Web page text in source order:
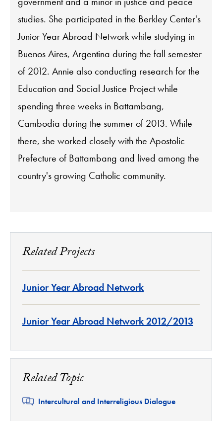
studies. She participated in the Berkley Center's
Junior Year Abroad Network while studying in
Buenos Aires, Argentina during the fall semester
of 2012. Annie also conducting research for the
Education and Social Justice Project while
spending three weeks in Battambang,
Cambodia during the summer of 2013. While
there, she worked closely with the Apostolic
Prefecture of Battambang and lived among the
country's growing Catholic community.
Related Projects
Junior Year Abroad Network
Junior Year Abroad Network 2012/2013
Related Topic
Related
Intercultural and Interreligious Dialogue